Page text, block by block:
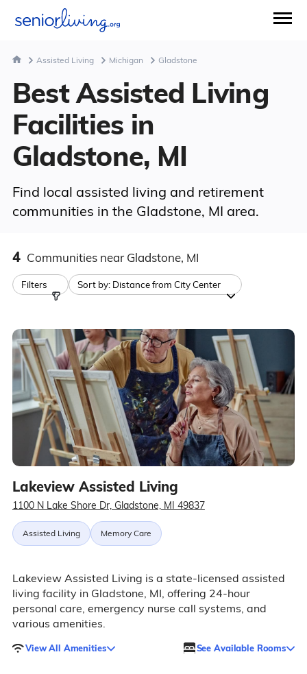
Assisted Living Michigan Gladstone
Best Assisted Living
Facilities in
Gladstone, MI
Find local assisted living and retirement
communities in the Gladstone, MI area.
4 Communities near Gladstone, MI
Filters Sort by: Distance from City Center
Lakeview Assisted Living
1100 N Lake Shore Dr, Gladstone, MI 49837
Assisted Living Memory Care
Lakeview Assisted Living is a state-licensed assisted
living facility in Gladstone, MI, offering 24-hour
personal care, emergency nurse call systems, and
various amenities.
View All Amenities See Available Rooms